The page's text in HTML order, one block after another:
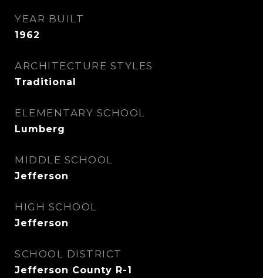
YEAR BUILT
1962
ARCHITECTURE STYLES
Traditional
ELEMENTARY SCHOOL
Lumberg
MIDDLE SCHOOL
Jefferson
HIGH SCHOOL
Jefferson
SCHOOL DISTRICT
Jefferson County R-1